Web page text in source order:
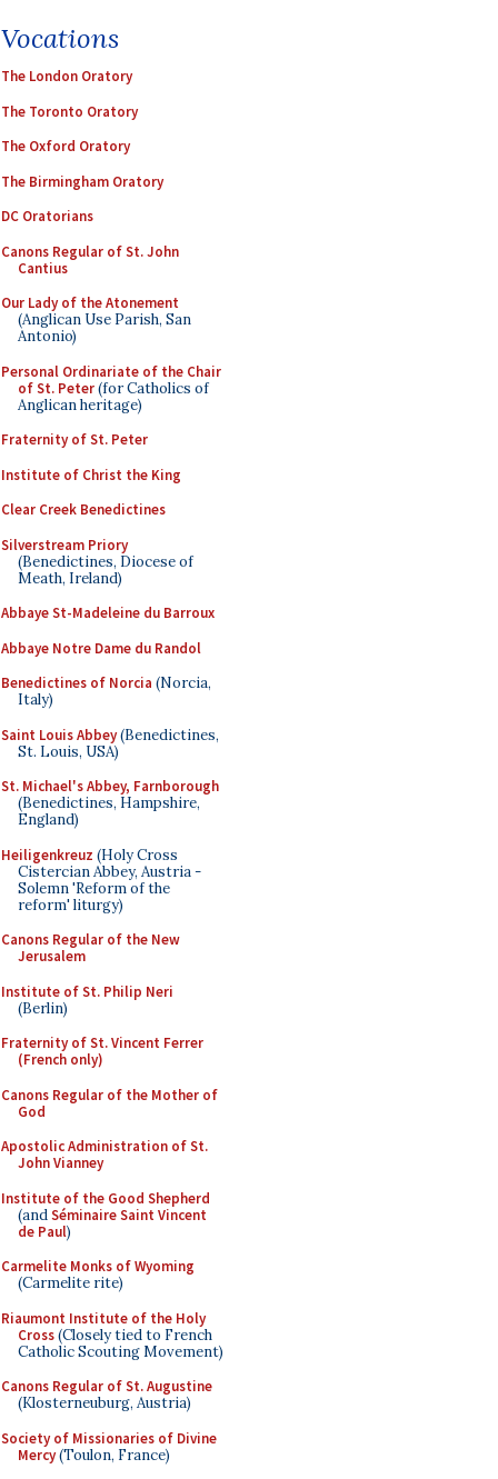
Vocations
The London Oratory
The Toronto Oratory
The Oxford Oratory
The Birmingham Oratory
DC Oratorians
Canons Regular of St. John
Cantius
Our Lady of the Atonement
(Anglican Use Parish, San
Antonio)
Personal Ordinariate of the Chair
of St. Peter(for Catholics of
Anglican heritage)
Fraternity of St. Peter
Institute of Christ the King
Clear Creek Benedictines
Silverstream Priory
(Benedictines, Diocese of
Meath, Ireland)
Abbaye St-Madeleine du Barroux
Abbaye Notre Dame du Randol
Benedictines of Norcia (Norcia,
Italy)
Saint Louis Abbey(Benedictines,
St. Louis, USA)
St. Michael's Abbey, Farnborough
(Benedictines, Hampshire,
England)
Heiligenkreuz (Holy Cross
Cistercian Abbey, Austria -
Solemn 'Reform of the
reform' liturgy)
Canons Regular of the New
Jerusalem
Institute of St. Philip Neri
(Berlin)
Fraternity of St. Vincent Ferrer
(French only)
Canons Regular of the Mother of
God
Apostolic Administration of St.
John Vianney
Institute of the Good Shepherd
(andSéminaire Saint Vincent
de Paul)
Carmelite Monks of Wyoming
(Carmelite rite)
Riaumont Institute of the Holy
Cross(Closely tied to French
Catholic Scouting Movement)
Canons Regular of St. Augustine
(Klosterneuburg, Austria)
Society of Missionaries of Divine
Mercy(Toulon, France)